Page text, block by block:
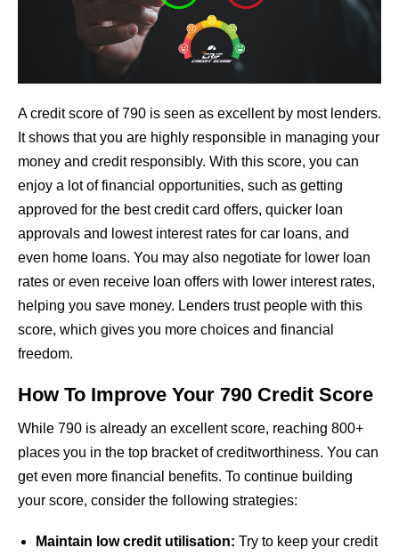
A credit score of 790 is seen as excellent by most lenders.
It shows that you are highly responsible in managing your
money and credit responsibly. With this score, you can
enjoy a lot of financial opportunities, such as getting
approved for the best credit card offers, quicker loan
approvals and lowest interest rates for car loans, and
even home loans. You may also negotiate for lower loan
rates or even receive loan offers with lower interest rates,
helping you save money. Lenders trust people with this
score, which gives you more choices and financial
freedom.
How To Improve Your 790 Credit Score
While 790 is already an excellent score, reaching 800+
places you in the top bracket of creditworthiness. You can
get even more financial benefits. To continue building
your score, consider the following strategies:
Maintain low credit utilisation: Try to keep your credit